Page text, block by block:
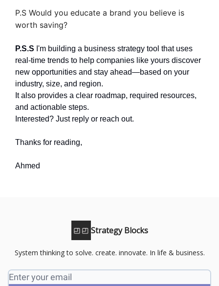
P.S Would you educate a brand you believe is
worth saving?
P.S.S I'm building a business strategy tool that uses
real-time trends to help companies like yours discover
new opportunities and stay ahead—based on your
industry, size, and region.
It also provides a clear roadmap, required resources,
and actionable steps.
Interested? Just reply or reach out.
Thanks for reading,
Ahmed
Strategy Blocks
System thinking to solve. create. innovate. In life & business.